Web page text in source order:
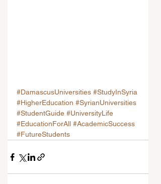
#DamascusUniversities #StudyInSyria
#HigherEducation #SyrianUniversities
#StudentGuide #UniversityLife
#EducationForAll #AcademicSuccess
#FutureStudents